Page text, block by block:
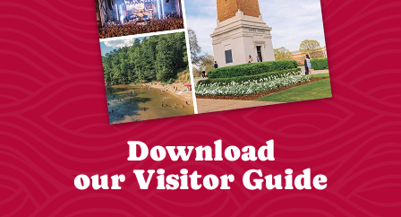
Download
our Visitor Guide